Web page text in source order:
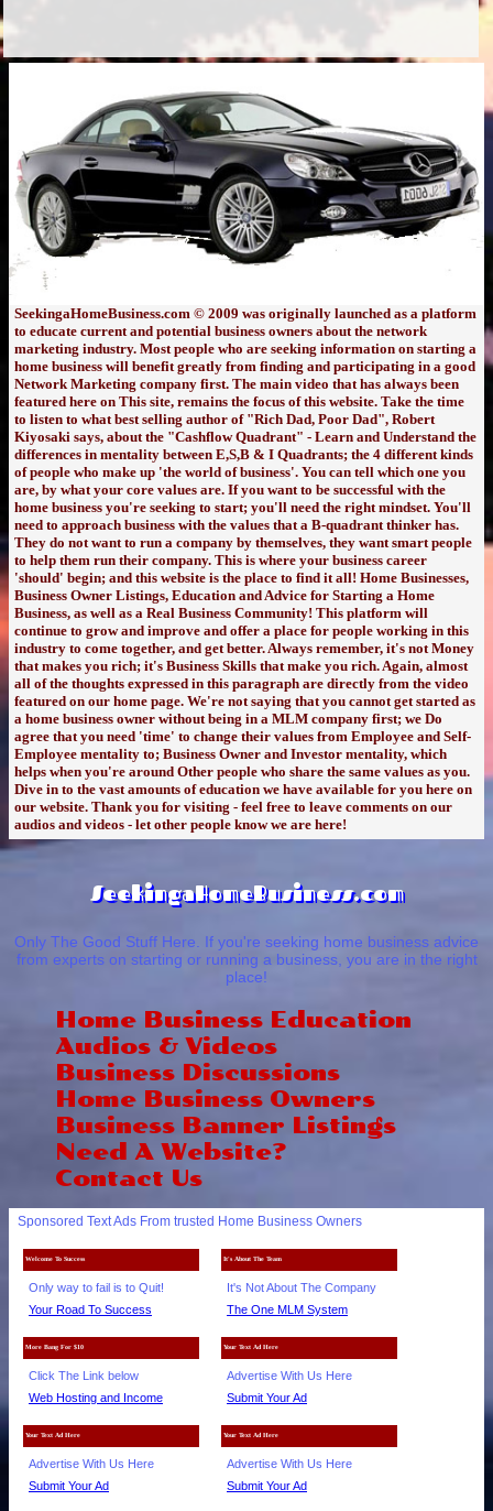
SeekingaHomeBusiness.com © 2009 was originally launched as a platform
to educate current and potential business owners about the network
marketing industry. Most people who are seeking information on starting a
home business will benefit greatly from finding and participating in a good
Network Marketing company first. The main video that has always been
featured here on This site, remains the focus of this website. Take the time
to listen to what best selling author of "Rich Dad, Poor Dad", Robert
Kiyosaki says, about the "Cashflow Quadrant" - Learn and Understand the
differences in mentality between E,S,B & I Quadrants; the 4 different kinds
of people who make up 'the world of business'. You can tell which one you
are, by what your core values are. If you want to be successful with the
home business you're seeking to start; you'll need the right mindset. You'll
need to approach business with the values that a B-quadrant thinker has.
They do not want to run a company by themselves, they want smart people
to help them run their company. This is where your business career
'should' begin; and this website is the place to find it all! Home Businesses,
Business Owner Listings, Education and Advice for Starting a Home
Business, as well as a Real Business Community! This platform will
continue to grow and improve and offer a place for people working in this
industry to come together, and get better. Always remember, it's not Money
that makes you rich; it's Business Skills that make you rich. Again, almost
all of the thoughts expressed in this paragraph are directly from the video
featured on our home page. We're not saying that you cannot get started as
a home business owner without being in a MLM company first; we Do
agree that you need 'time' to change their values from Employee and Self-
Employee mentality to; Business Owner and Investor mentality, which
helps when you're around Other people who share the same values as you.
Dive in to the vast amounts of education we have available for you here on
our website. Thank you for visiting - feel free to leave comments on our
audios and videos - let other people know we are here!
SeekingaHomeBusiness.com
Only The Good Stuff Here. If you're seeking home business advice
from experts on starting or running a business, you are in the right
place!
Home Business Education
Audios & Videos
Business Discussions
Home Business Owners
Business Banner Listings
Need A Website?
Contact Us
Sponsored Text Ads From trusted Home Business Owners
Welcome To Success
Only way to fail is to Quit!
Your Road To Success
It's About The Team
It's Not About The Company
The One MLM System
More Bang For $10
Click The Link below
Web Hosting and Income
Your Text Ad Here
Advertise With Us Here
Submit Your Ad
Your Text Ad Here
Advertise With Us Here
Submit Your Ad
Your Text Ad Here
Advertise With Us Here
Submit Your Ad